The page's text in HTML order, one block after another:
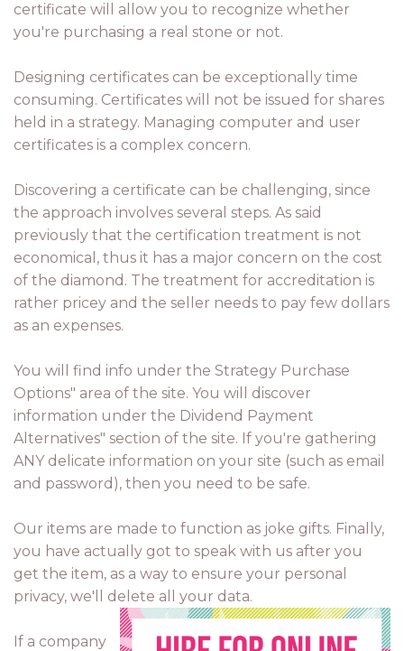
certificate will allow you to recognize whether
you're purchasing a real stone or not.
Designing certificates can be exceptionally time
consuming. Certificates will not be issued for shares
held in a strategy. Managing computer and user
certificates is a complex concern.
Discovering a certificate can be challenging, since
the approach involves several steps. As said
previously that the certification treatment is not
economical, thus it has a major concern on the cost
of the diamond. The treatment for accreditation is
rather pricey and the seller needs to pay few dollars
as an expenses.
You will find info under the Strategy Purchase
Options" area of the site. You will discover
information under the Dividend Payment
Alternatives" section of the site. If you're gathering
ANY delicate information on your site (such as email
and password), then you need to be safe.
Our items are made to function as joke gifts. Finally,
you have actually got to speak with us after you
get the item, as a way to ensure your personal
privacy, we'll delete all your data.
If a company